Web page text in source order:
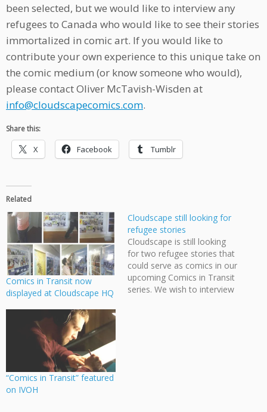
been selected, but we would like to interview any
refugees to Canada who would like to see their stories
immortalized in comic art. If you would like to
contribute your own experience to this unique take on
the comic medium (or know someone who would),
please contact Oliver McTavish-Wisden at
info@cloudscapecomics.com.
Share this:
X Facebook Tumblr
Related
Comics in Transit now
displayed at Cloudscape HQ
Cloudscape still looking for
refugee stories
Cloudscape is still looking
for two refugee stories that
could serve as comics in our
upcoming Comics in Transit
series. We wish to interview
“Comics in Transit” featured
on IVOH